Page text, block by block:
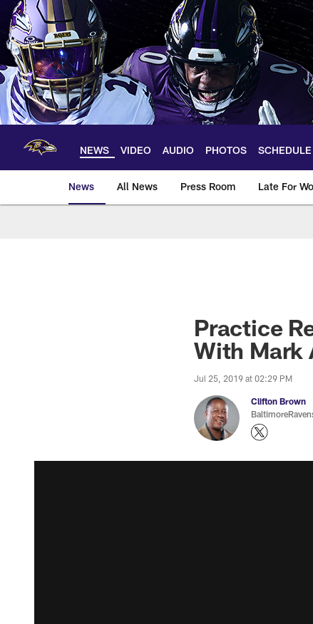
Skip
main
content
NEWS VIDEO AUDIO PHOTOS SCHEDULE
News All News Press Room Late For
Practice
With Mark
Jul 25, 2019 at 02:29 PM
Clifton Brown